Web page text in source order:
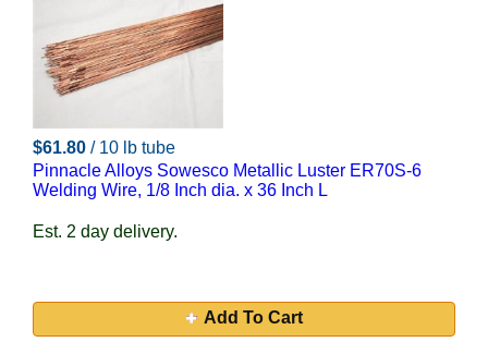
$61.80 / 10 lb tube
Pinnacle Alloys Sowesco Metallic Luster ER70S-6
Welding Wire, 1/8 Inch dia. x 36 Inch L
Est. 2 day delivery.
Add To Cart